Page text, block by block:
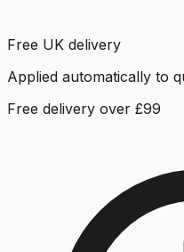
Free UK delivery
Applied automatically to
Free delivery over £99